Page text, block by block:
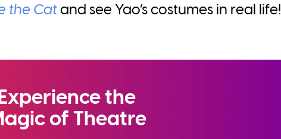
the Catand see Yao’s costumes in real life!
Experience the
of Theatre